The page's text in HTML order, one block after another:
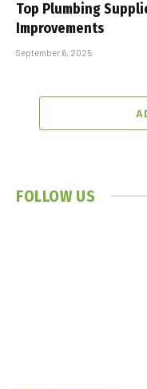
Top Plumbing
Improvements
September 6, 2025
FOLLOW US